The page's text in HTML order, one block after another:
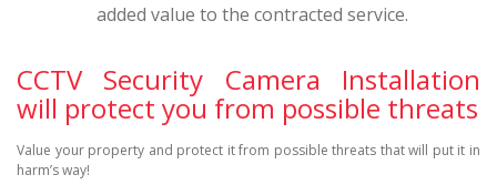
added value to the contracted service.
CCTV Security Camera Installation
will protect you from possible threats
Value your property and protect it from possible threats that will put it in
harm’s way!